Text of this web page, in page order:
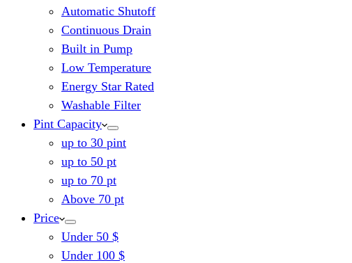
Automatic Shutoff
Continuous Drain
Built in Pump
Low Temperature
Energy Star Rated
Washable Filter
Pint Capacity
up to 30 pint
up to 50 pt
up to 70 pt
Above 70 pt
Price
Under 50 $
Under 100 $